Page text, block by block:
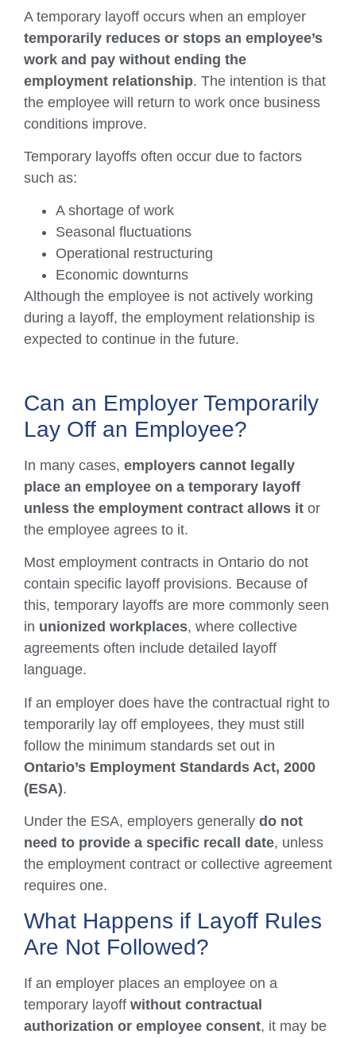
A temporary layoff occurs when an employer
temporarily reduces or stops an employee’s
work and pay without ending the
employment relationship. The intention is that
the employee will return to work once business
conditions improve.
Temporary layoffs often occur due to factors
such as:
A shortage of work
Seasonal fluctuations
Operational restructuring
Economic downturns
Although the employee is not actively working
during a layoff, the employment relationship is
expected to continue in the future.
Can an Employer Temporarily
Lay Off an Employee?
In many cases, employers cannot legally
place an employee on a temporary layoff
unless the employment contract allows it or
the employee agrees to it.
Most employment contracts in Ontario do not
contain specific layoff provisions. Because of
this, temporary layoffs are more commonly seen
in unionized workplaces, where collective
agreements often include detailed layoff
language.
If an employer does have the contractual right to
temporarily lay off employees, they must still
follow the minimum standards set out in
Ontario’s Employment Standards Act, 2000
(ESA).
Under the ESA, employers generally do not
need to provide a specific recall date, unless
the employment contract or collective agreement
requires one.
What Happens if Layoff Rules
Are Not Followed?
If an employer places an employee on a
temporary layoff without contractual
authorization or employee consent, it may be